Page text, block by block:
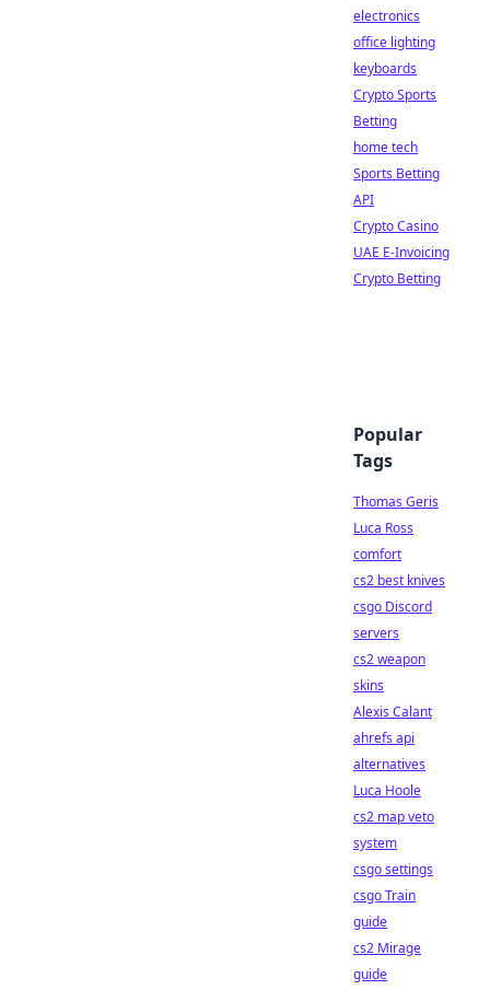
electronics
office lighting
keyboards
Crypto Sports
Betting
home tech
Sports Betting
API
Crypto Casino
UAE E-Invoicing
Crypto Betting
Popular
Tags
Thomas Geris
Luca Ross
comfort
cs2 best knives
csgo Discord
servers
cs2 weapon
skins
Alexis Calant
ahrefs api
alternatives
Luca Hoole
cs2 map veto
system
csgo settings
csgo Train
guide
cs2 Mirage
guide